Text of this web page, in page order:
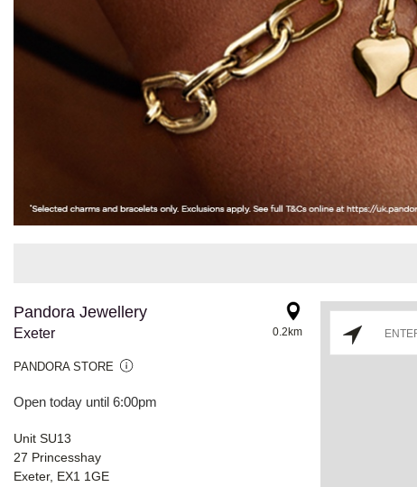
Pandora Jewellery
Exeter
PANDORA STORE
Open today until 6:00pm
0.2km
Unit SU13
27 Princesshay
Exeter, EX1 1GE